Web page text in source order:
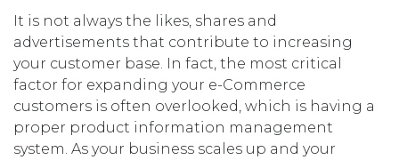
It is not always the likes, shares and
advertisements that contribute to increasing
your customer base. In fact, the most critical
factor for expanding your e-Commerce
customers is often overlooked, which is having a
proper product information management
system. As your business scales up and your